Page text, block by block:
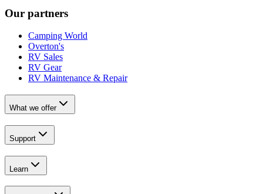
Our partners
Camping World
Overton's
RV Sales
RV Gear
RV Maintenance & Repair
What we offer
Support
Learn